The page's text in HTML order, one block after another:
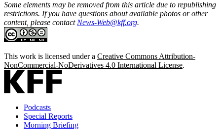
Some elements may be removed from this article due to republishing
restrictions. If you have questions about available photos or other
content, please contact News-Web@kff.org.
This work is licensed under a Creative Commons Attribution-
NonCommercial-NoDerivatives 4.0 International License.
Podcasts
Special Reports
Morning Briefing